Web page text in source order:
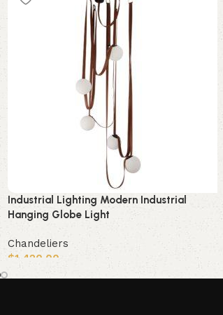
Industrial Lighting Modern Industrial
Hanging Globe Light
Chandeliers
$1,420.00
Add to cart